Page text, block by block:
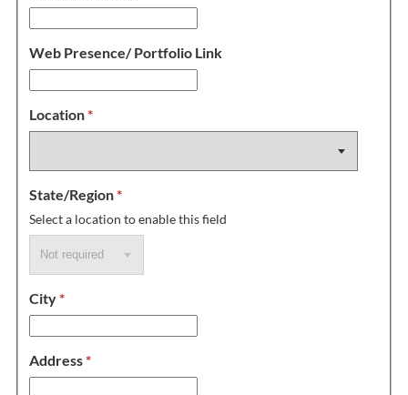
Web Presence/ Portfolio Link
Location*
State/Region*
Select a location to enable this field
City*
Address*